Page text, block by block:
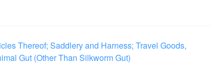
Thereof; Saddlery and Harness; Travel Goods,
Gut (Other Than Silkworm Gut)